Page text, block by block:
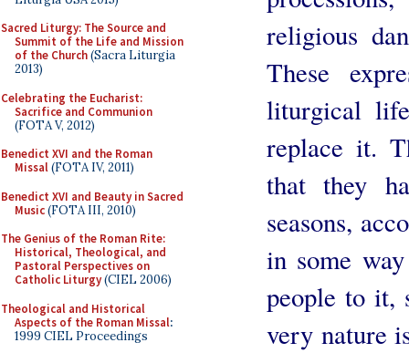
Sacred Liturgy: The Source and
Summit of the Life and Mission
of the Church(Sacra Liturgia
2013)
Celebrating the Eucharist:
Sacrifice and Communion
(FOTA V, 2012)
Benedict XVI and the Roman
Missal(FOTA IV, 2011)
Benedict XVI and Beauty in Sacred
Music(FOTA III, 2010)
The Genius of the Roman Rite:
Historical, Theological, and
Pastoral Perspectives on
Catholic Liturgy(CIEL 2006)
Theological and Historical
Aspects of the Roman Missal:
1999 CIEL Proceedings
religious
These
liturgical
replace it.
that they
seasons,
in some
people to it,
very nature